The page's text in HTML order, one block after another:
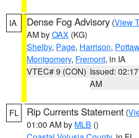
IA Dense Fog Advisory (View
AM byOAX (KG)
Shelby, Page, Harrison,
Montgomery, Fremont, in IA
VTEC# 9 (CON) Issued: 02:17
AM
FL Rip Currents Statement (
01:00 AM by MLB ()